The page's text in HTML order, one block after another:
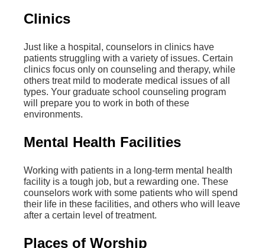
Clinics
Just like a hospital, counselors in clinics have
patients struggling with a variety of issues. Certain
clinics focus only on counseling and therapy, while
others treat mild to moderate medical issues of all
types. Your graduate school counseling program
will prepare you to work in both of these
environments.
Mental Health Facilities
Working with patients in a long-term mental health
facility is a tough job, but a rewarding one. These
counselors work with some patients who will spend
their life in these facilities, and others who will leave
after a certain level of treatment.
Places of Worship